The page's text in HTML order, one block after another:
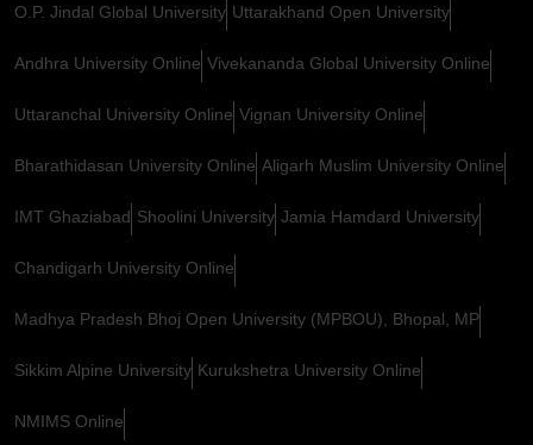
O.P. Jindal Global University Uttarakhand Open University
Andhra University Online Vivekananda Global University Online
Uttaranchal University Online Vignan University Online
Bharathidasan University Online Aligarh Muslim University Online
IMT Ghaziabad Shoolini University Jamia Hamdard University
Chandigarh University Online
Madhya Pradesh Bhoj Open University (MPBOU), Bhopal, MP
Sikkim Alpine University Kurukshetra University Online
NMIMS Online